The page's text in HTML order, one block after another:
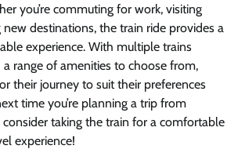
you’re commuting for work, visiting
destinations, the train ride provides a
experience. With multiple trains
range of amenities to choose from,
their journey to suit their preferences
time you’re planning a trip from
consider taking the train for a comfortable
experience!